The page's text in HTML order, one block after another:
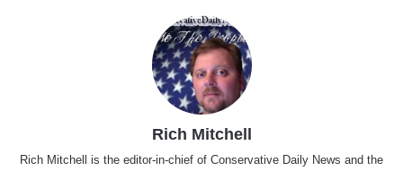
Rich Mitchell
Rich Mitchell is the editor-in-chief of Conservative Daily News and the